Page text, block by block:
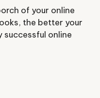
of your online
the better your
successful online